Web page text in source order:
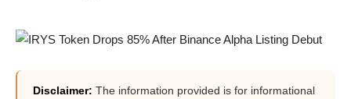
Disclaimer: The information provided is for informational